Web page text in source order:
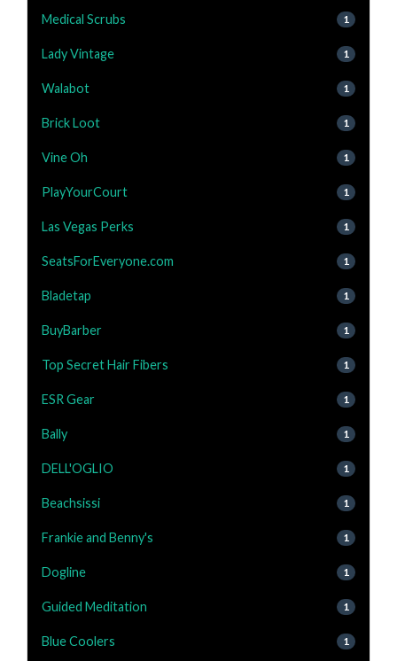
Medical Scrubs 1
Lady Vintage 1
Walabot 1
Brick Loot 1
Vine Oh 1
PlayYourCourt 1
Las Vegas Perks 1
SeatsForEveryone.com 1
Bladetap 1
BuyBarber 1
Top Secret Hair Fibers 1
ESR Gear 1
Bally 1
DELL'OGLIO 1
Beachsissi 1
Frankie and Benny's 1
Dogline 1
Guided Meditation 1
Blue Coolers 1